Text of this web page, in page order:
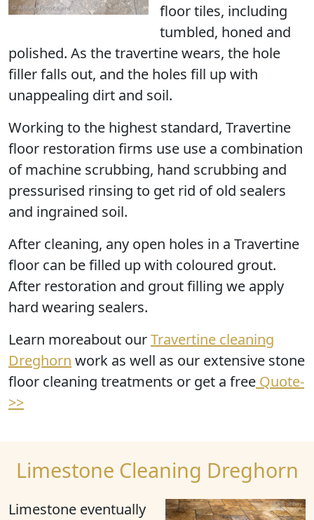
floor tiles, including
tumbled, honed and
polished. As the travertine wears, the hole
filler falls out, and the holes fill up with
unappealing dirt and soil.
Working to the highest standard, Travertine
floor restoration firms use use a combination
of machine scrubbing, hand scrubbing and
pressurised rinsing to get rid of old sealers
and ingrained soil.
After cleaning, any open holes in a Travertine
floor can be filled up with coloured grout.
After restoration and grout filling we apply
hard wearing sealers.
Learn moreabout ourTravertine cleaning
Dreghorn work as well as our extensive stone
floor cleaning treatments or get a free Quote-
>>
Limestone Cleaning Dreghorn
Limestone eventually